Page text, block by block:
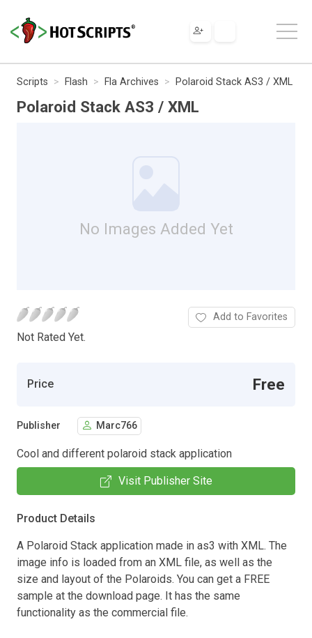
Scripts Flash Fla Archives Polaroid Stack AS3 / XML
Polaroid Stack AS3 / XML
No Images Added Yet
Not Rated Yet.
Add to Favorites
Price Free
Publisher Marc766
Cool and different polaroid stack application
Visit Publisher Site
Product Details
A Polaroid Stack application made in as3 with XML. The
image info is loaded from an XML file, as well as the
size and layout of the Polaroids. You can get a FREE
sample at the download page. It has the same
functionality as the commercial file.